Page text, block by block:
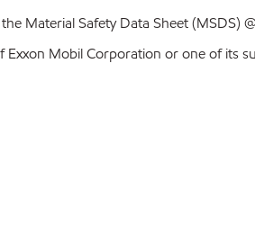
Material Safety Data Sheet (MSDS) @
Mobil Corporation or one of its